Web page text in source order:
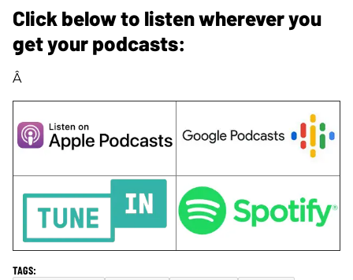
Click below to listen wherever you
get your podcasts:
Â